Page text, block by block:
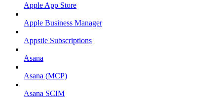
Apple App Store
Apple Business Manager
Appstle Subscriptions
Asana
Asana (MCP)
Asana SCIM